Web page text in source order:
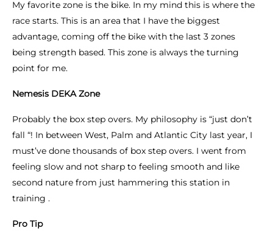
My favorite zone is the bike. In my mind this is where the
race starts. This is an area that I have the biggest
advantage, coming off the bike with the last 3 zones
being strength based. This zone is always the turning
point for me.
Nemesis DEKA Zone
Probably the box step overs. My philosophy is “just don’t
fall “! In between West, Palm and Atlantic City last year, I
must’ve done thousands of box step overs. I went from
feeling slow and not sharp to feeling smooth and like
second nature from just hammering this station in
training .
Pro Tip